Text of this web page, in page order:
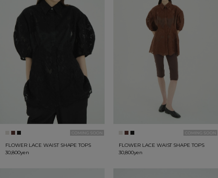
FLOWER LACE WAIST SHAPE TOPS
30,800yen
FLOWER LACE WAIST SHAPE TOPS
30,800yen